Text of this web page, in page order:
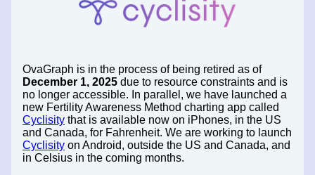
OvaGraph is in the process of being retired as of
December 1, 2025 due to resource constraints and is
no longer accessible. In parallel, we have launched a
new Fertility Awareness Method charting app called
Cyclisity that is available now on iPhones, in the US
and Canada, for Fahrenheit. We are working to launch
Cyclisity on Android, outside the US and Canada, and
in Celsius in the coming months.